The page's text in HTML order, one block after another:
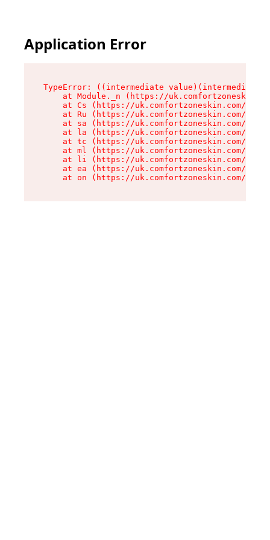
Application Error
TypeError: ((intermediate
at Module._n (https://
at Cs (https://uk.comfortzoneskin.com/
at Ru (https://uk.comfortzoneskin.com/
at sa (https://uk.comfortzoneskin.com/
at la (https://uk.comfortzoneskin.com/
at tc (https://uk.comfortzoneskin.com/
at ml (https://uk.comfortzoneskin.com/
at li (https://uk.comfortzoneskin.com/
at ea (https://uk.comfortzoneskin.com/
at on (https://uk.comfortzoneskin.com/